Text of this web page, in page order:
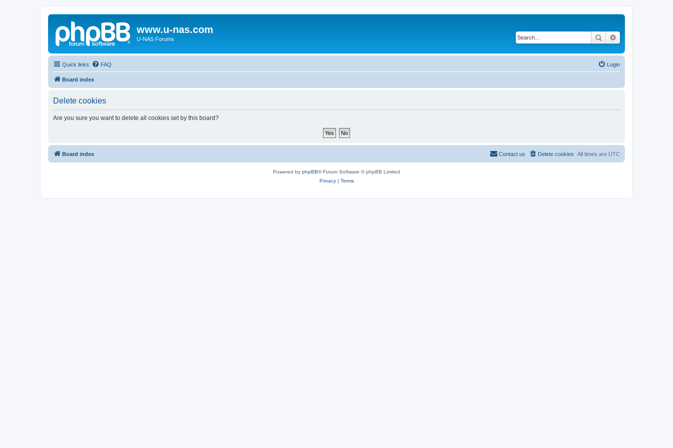
www.u-nas.com
U-NAS Forums Search
Quick links FAQ Login
Board index
Delete cookies
Are you sure you want to delete all cookies set by this board?
Board index All times are UTC
Delete cookies
Contact us
Powered by phpBB® Forum Software © phpBB Limited
Privacy| Terms